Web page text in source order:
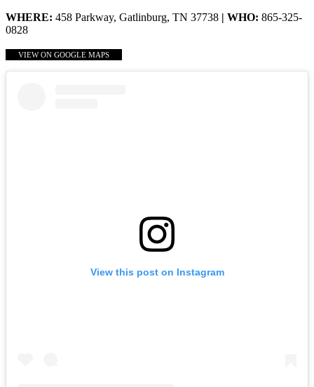
WHERE: 458 Parkway, Gatlinburg, TN 37738 | WHO: 865-325-
0828
VIEW ON GOOGLE MAPS
View this post on Instagram